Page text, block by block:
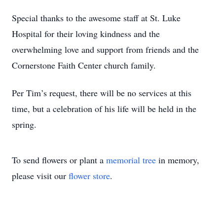
Special thanks to the awesome staff at St. Luke
Hospital for their loving kindness and the
overwhelming love and support from friends and the
Cornerstone Faith Center church family.
Per Tim’s request, there will be no services at this
time, but a celebration of his life will be held in the
spring.
To send flowers or plant a memorial tree in memory,
please visit our flower store.